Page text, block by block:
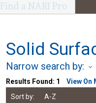
Find a NARI Pro
Solid
Narrow search by:
Results Found: 1 View On
Sort by:
A-Z